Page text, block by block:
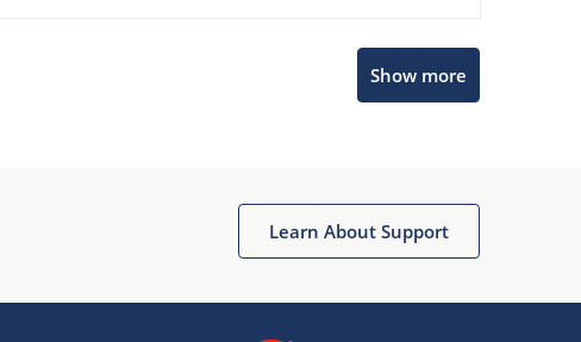
Show more
Learn About Support